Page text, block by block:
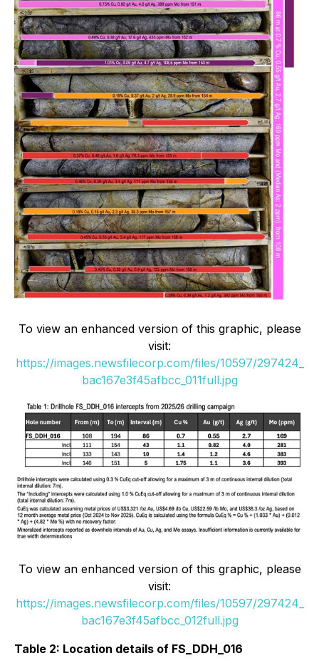
To view an enhanced version of this graphic, please
visit:
https://images.newsfilecorp.com/files/10597/297424_
bac167e3f45afbcc_011full.jpg
To view an enhanced version of this graphic, please
visit:
https://images.newsfilecorp.com/files/10597/297424_
bac167e3f45afbcc_012full.jpg
Table 2: Location details of FS_DDH_016